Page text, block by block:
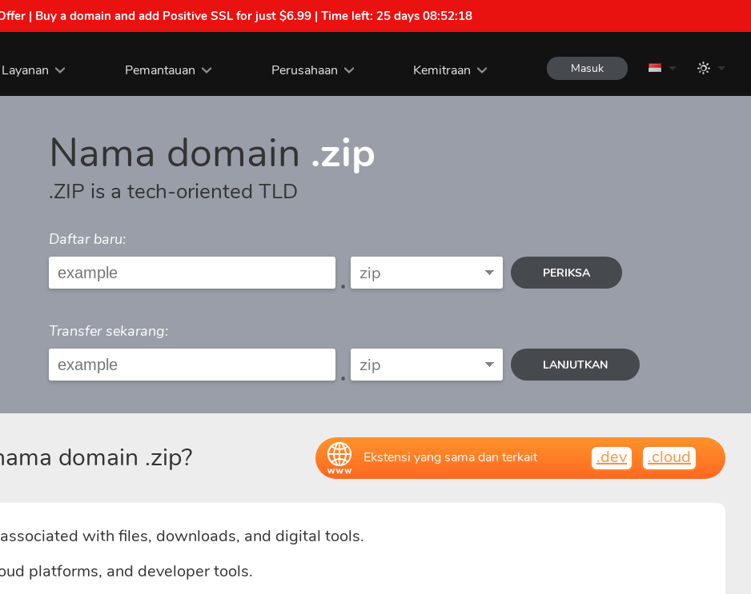
| Buy a domain and add Positive SSL for just $6.99 | Time left: 25 days 08:52:18
Layanan Pemantauan Perusahaan Kemitraan Masuk
Nama domain .zip
.ZIP is a tech-oriented TLD
Daftar baru:
. PERIKSA
Transfer sekarang:
. LANJUTKAN
domain .zip? Ekstensi yang sama dan terkait .dev .cloud
with files, downloads, and digital tools.
platforms, and developer tools.